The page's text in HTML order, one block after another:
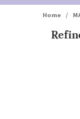
Home /
Note: